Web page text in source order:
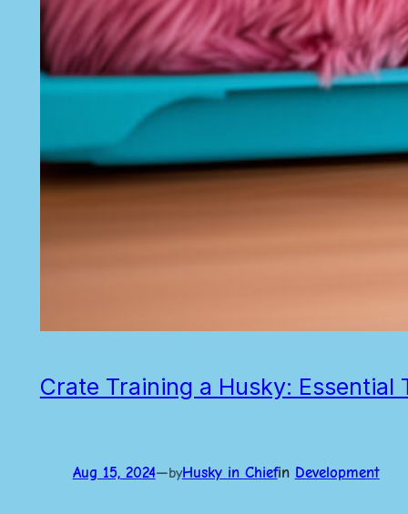
Crate Training a Husky: Essential
Aug 15, 2024—byHusky in Chiefin Development